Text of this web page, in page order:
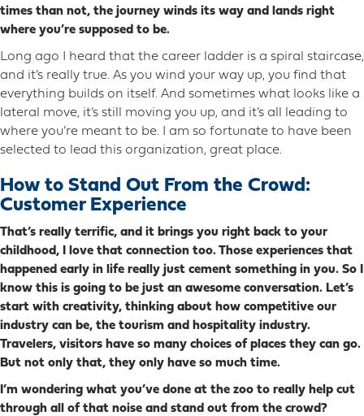
times than not, the journey winds its way and lands right
where you’re supposed to be.
Long ago I heard that the career ladder is a spiral staircase,
and it’s really true. As you wind your way up, you find that
everything builds on itself. And sometimes what looks like a
lateral move, it’s still moving you up, and it’s all leading to
where you’re meant to be. I am so fortunate to have been
selected to lead this organization, great place.
How to Stand Out From the Crowd:
Customer Experience
That’s really terrific, and it brings you right back to your
childhood, I love that connection too. Those experiences that
happened early in life really just cement something in you. So I
know this is going to be just an awesome conversation. Let’s
start with creativity, thinking about how competitive our
industry can be, the tourism and hospitality industry.
Travelers, visitors have so many choices of places they can go.
But not only that, they only have so much time.
I’m wondering what you’ve done at the zoo to really help cut
through all of that noise and stand out from the crowd?